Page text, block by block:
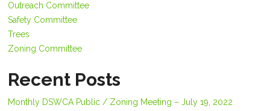
Outreach Committee
Safety Committee
Trees
Zoning Committee
Recent Posts
Monthly DSWCA Public / Zoning Meeting – July 19, 2022